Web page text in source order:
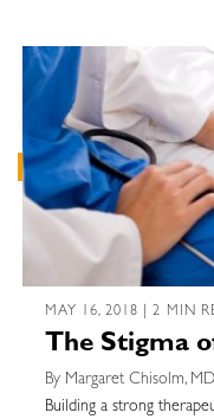
MAY 16, 2018 | 2 MIN
The Stigma
By Margaret Chisolm,
Building a strong